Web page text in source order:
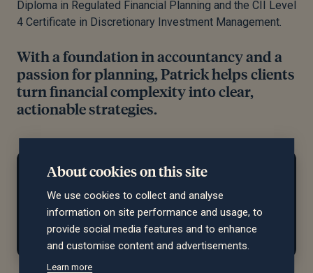
Diploma in Regulated Financial Planning and the CII Level
4 Certificate in Discretionary Investment Management.
With a foundation in accountancy and a
passion for planning, Patrick helps clients
turn financial complexity into clear,
actionable strategies.
At home...
Pat enjoys (mostly) playing golf, as well as
assistinglocal farms with their farmland bird
conservation efforts.
About cookies on this site
We use cookies to collect and analyse
information on site performance and usage, to
provide social media features and to enhance
and customise content and advertisements.
Learn more